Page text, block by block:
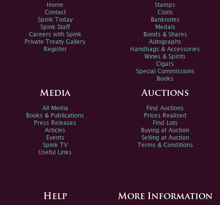
Home
Contact
Spink Today
Spink Staff
Careers with Spink
Private Treaty Gallery
Register
Stamps
Coins
Banknotes
Medals
Bonds & Shares
Autographs
Handbags & Accessories
Wines & Spirits
Cigars
Special Commissions
Books
Media
All Media
Books & Publications
Press Releases
Articles
Events
Spink TV
Useful Links
Auctions
Find Auctions
Prices Realised
Find Lots
Buying at Auction
Selling at Auction
Terms & Conditions
Help More Information